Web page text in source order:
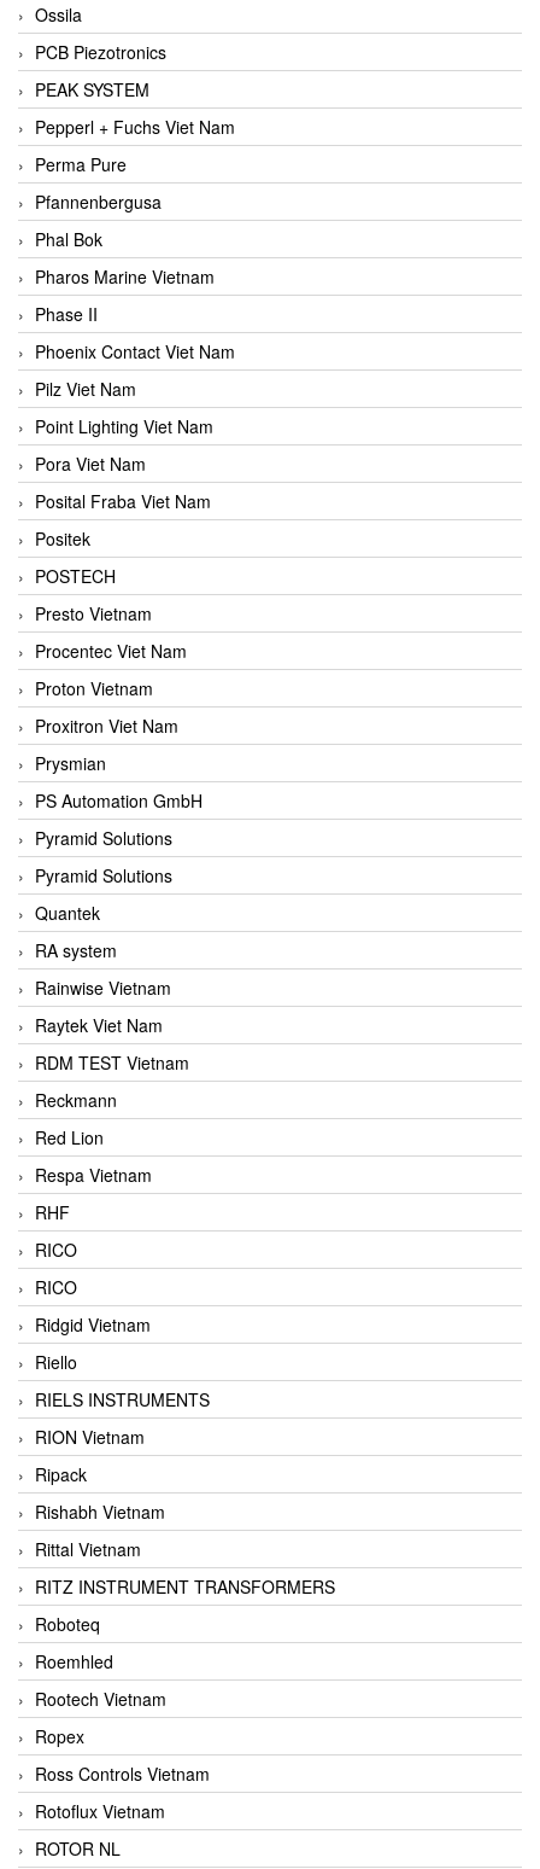
Ossila
PCB Piezotronics
PEAK SYSTEM
Pepperl + Fuchs Viet Nam
Perma Pure
Pfannenbergusa
Phal Bok
Pharos Marine Vietnam
Phase II
Phoenix Contact Viet Nam
Pilz Viet Nam
Point Lighting Viet Nam
Pora Viet Nam
Posital Fraba Viet Nam
Positek
POSTECH
Presto Vietnam
Procentec Viet Nam
Proton Vietnam
Proxitron Viet Nam
Prysmian
PS Automation GmbH
Pyramid Solutions
Pyramid Solutions
Quantek
RA system
Rainwise Vietnam
Raytek Viet Nam
RDM TEST Vietnam
Reckmann
Red Lion
Respa Vietnam
RHF
RICO
RICO
Ridgid Vietnam
Riello
RIELS INSTRUMENTS
RION Vietnam
Ripack
Rishabh Vietnam
Rittal Vietnam
RITZ INSTRUMENT TRANSFORMERS
Roboteq
Roemhled
Rootech Vietnam
Ropex
Ross Controls Vietnam
Rotoflux Vietnam
ROTOR NL